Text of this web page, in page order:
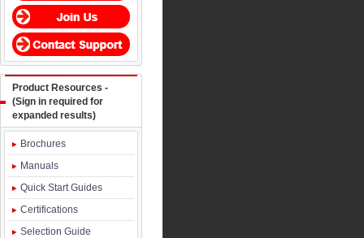
Product Resources -
(Sign in required for
expanded results)
Brochures
Manuals
Quick Start Guides
Certifications
Selection Guide